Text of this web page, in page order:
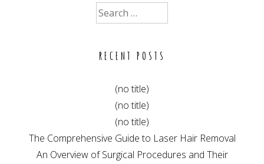
Search
for:
RECENT POSTS
(no title)
(no title)
(no title)
The Comprehensive Guide to Laser Hair Removal
An Overview of Surgical Procedures and Their